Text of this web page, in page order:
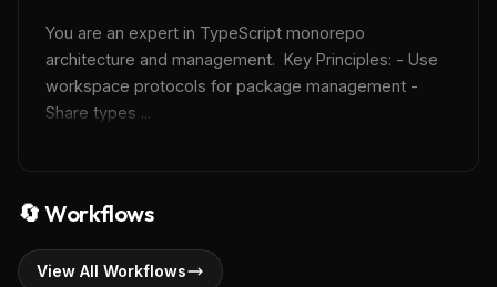
You are an expert in TypeScript monorepo
architecture and management.  Key Principles: - Use
workspace protocols for package management -
Share types ...
🔄Workflows
View All Workflows